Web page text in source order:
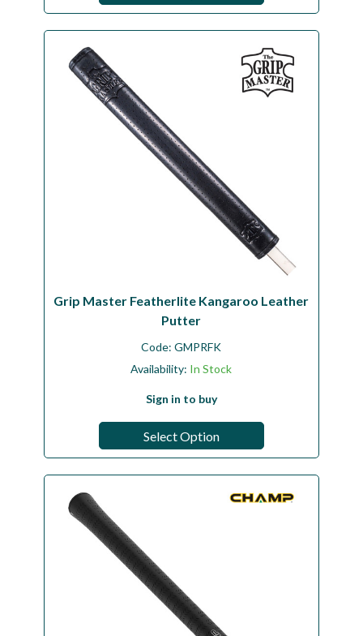
Grip Master Featherlite Kangaroo Leather
Putter
Code:GMPRFK
Availability: In Stock
Sign in to buy
Select Option